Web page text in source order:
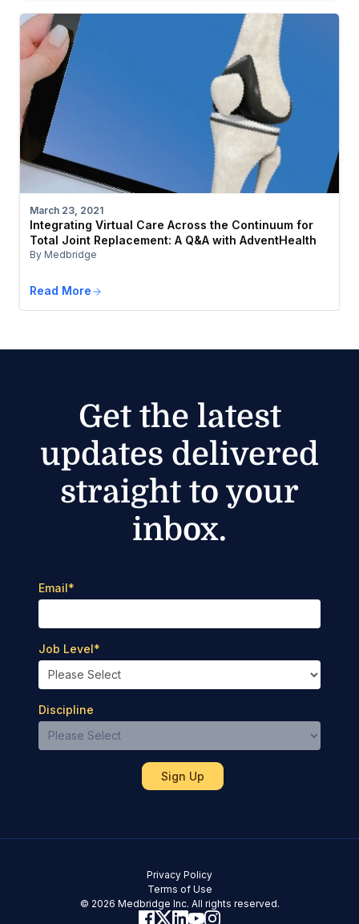
March 23, 2021
Integrating Virtual Care Across the Continuum for
Total Joint Replacement: A Q&A with AdventHealth
By Medbridge
Read More
Get the latest
updates delivered
straight to your
inbox.
Email*
Job Level*
Discipline
© 2026 Medbridge Inc. All rights reserved.
Terms of Use
Privacy Policy